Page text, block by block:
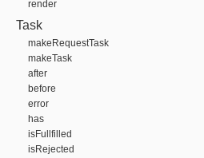
render
Task
makeRequestTask
makeTask
after
before
error
has
isFullfilled
isRejected